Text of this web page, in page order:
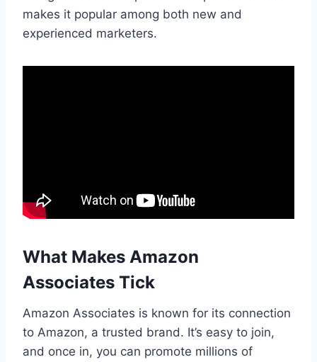
makes it popular among both new and
experienced marketers.
What Makes Amazon
Associates Tick
Amazon Associates is known for its connection
to Amazon, a trusted brand. It’s easy to join,
and once in, you can promote millions of